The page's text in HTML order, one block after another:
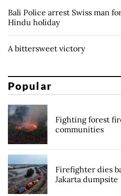
Bali Police arrest Swiss man
Hindu holiday
A bittersweet victory
Popular
Fighting forest
communities
Firefighter dies
Jakarta dumpsite